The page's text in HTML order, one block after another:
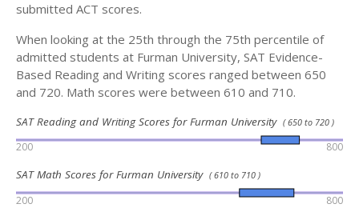
submitted ACT scores.
When looking at the 25th through the 75th percentile of
admitted students at Furman University, SAT Evidence-
Based Reading and Writing scores ranged between 650
and 720. Math scores were between 610 and 710.
SAT Reading and Writing Scores for Furman University ( 650 to 720 )
200 800
SAT Math Scores for Furman University ( 610 to 710 )
200 800